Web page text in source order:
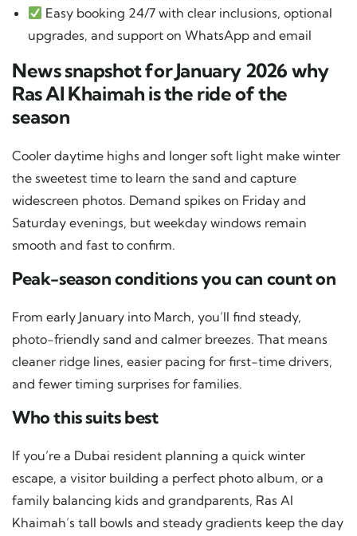
Easy booking 24/7 with clear inclusions, optional
upgrades, and support on WhatsApp and email
News snapshot for January 2026 why
Ras Al Khaimah is the ride of the
season
Cooler daytime highs and longer soft light make winter
the sweetest time to learn the sand and capture
widescreen photos. Demand spikes on Friday and
Saturday evenings, but weekday windows remain
smooth and fast to confirm.
Peak-season conditions you can count on
From early January into March, you’ll find steady,
photo-friendly sand and calmer breezes. That means
cleaner ridge lines, easier pacing for first-time drivers,
and fewer timing surprises for families.
Who this suits best
If you’re a Dubai resident planning a quick winter
escape, a visitor building a perfect photo album, or a
family balancing kids and grandparents, Ras Al
Khaimah’s tall bowls and steady gradients keep the day